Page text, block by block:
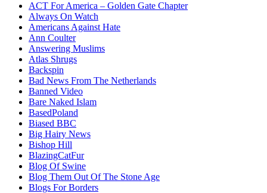
ACT For America – Golden Gate Chapter
Always On Watch
Americans Against Hate
Ann Coulter
Answering Muslims
Atlas Shrugs
Backspin
Bad News From The Netherlands
Banned Video
Bare Naked Islam
BasedPoland
Biased BBC
Big Hairy News
Bishop Hill
BlazingCatFur
Blog Of Swine
Blog Them Out Of The Stone Age
Blogs For Borders